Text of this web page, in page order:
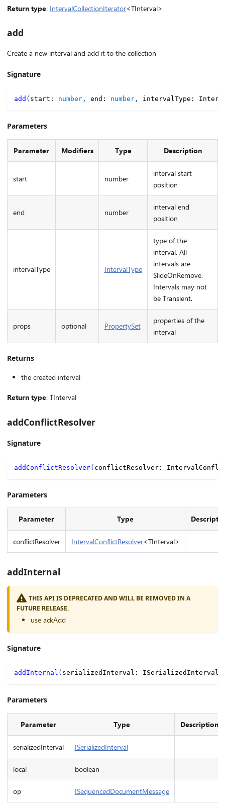
Return type: IntervalCollectionIterator<TInterval>
add
Create a new interval and add it to the collection
Signature
add ( start : number , end : number , intervalType :
Parameters
Parameter Modifiers Type Description
start number
interval start
position
end number
interval end
position
intervalType IntervalType
type of the
interval. All
intervals are
SlideOnRemove.
Intervals may not
be Transient.
props optional PropertySet
properties of the
interval
Returns
the created interval
Return type: TInterval
addConflictResolver
Signature
addConflictResolver( conflictResolver :
Parameters
Parameter Type
conflictResolver IntervalConflictResolver<TInterval>
addInternal
THIS API IS DEPRECATED AND WILL BE REMOVED IN A
FUTURE RELEASE.
use ackAdd
Signature
addInternal ( serializedInterval : ISerializedInterval
Parameters
Parameter Type Description
serializedInterval ISerializedInterval
local boolean
op ISequencedDocumentMessage